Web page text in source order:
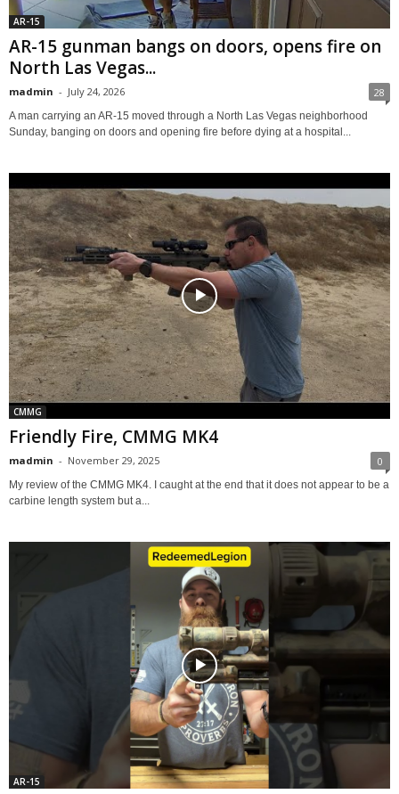
AR-15
AR-15 gunman bangs on doors, opens fire on
North Las Vegas...
madmin - July 24, 2026 28
A man carrying an AR-15 moved through a North Las Vegas neighborhood
Sunday, banging on doors and opening fire before dying at a hospital...
CMMG
Friendly Fire, CMMG MK4
madmin - November 29, 2025 0
My review of the CMMG MK4. I caught at the end that it does not appear to be a
carbine length system but a...
AR-15